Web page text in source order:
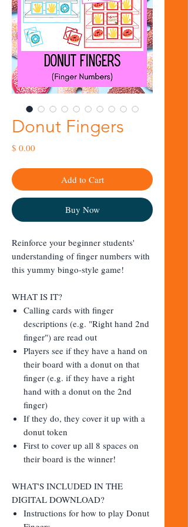
Donut Fingers
$ 0.00
Add to Cart
Buy Now
Reinforce your beginner students'
understanding of finger numbers with
this yummy bingo-style game!
WHAT IS IT?
Calling cards with finger
descriptions (e.g. "Right hand 2nd
finger") are read out
Players see if they have a hand on
their board with a donut on that
finger (e.g. if they have a right
hand with a donut on the 2nd
finger)
If they do, they cover it up with a
donut token
First to cover up all 8 spaces on
their board is the winner!
WHAT'S INCLUDED IN THE
DIGITAL DOWNLOAD?
Instructions for how to play Donut